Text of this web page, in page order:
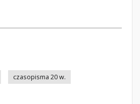
czasopisma 20 w.